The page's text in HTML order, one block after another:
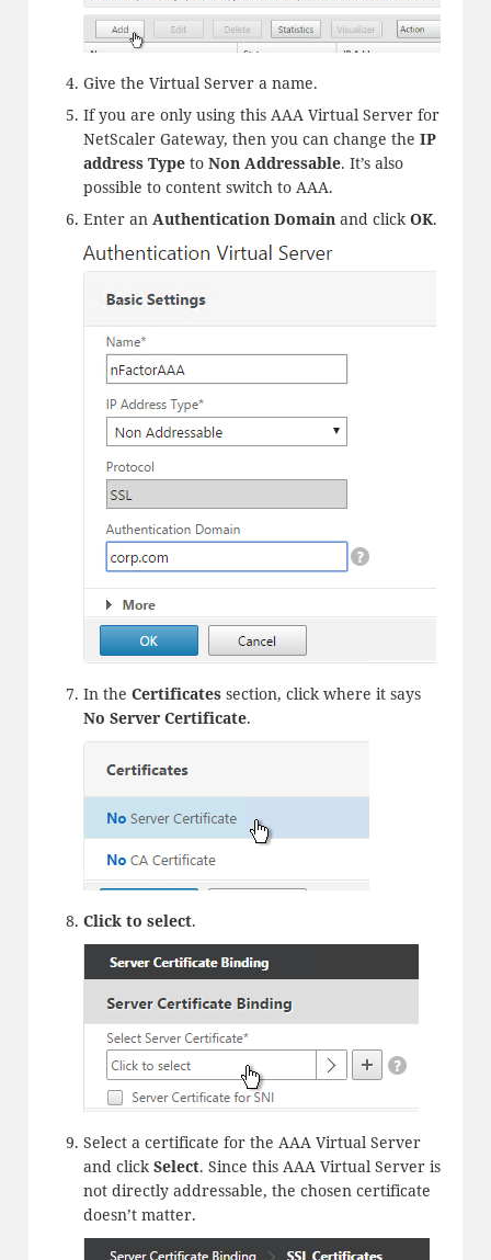
Give the Virtual Server a name.
If you are only using this AAA Virtual Server for
NetScaler Gateway, then you can change the IP
address Typeto Non Addressable. It’s also
possible to content switch to AAA.
Enter an Authentication Domainand clickOK.
In the Certificatessection, click where it says
No Server Certificate.
Click to select.
Select a certificate for the AAA Virtual Server
and clickSelect. Since this AAA Virtual Server is
not directly addressable, the chosen certificate
doesn’t matter.